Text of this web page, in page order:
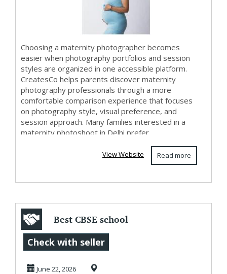
Del...
Choosing a maternity photographer becomes
easier when photography portfolios and session
styles are organized in one accessible platform.
CreatesCo helps parents discover maternity
photography professionals through a more
comfortable comparison experience that focuses
on photography style, visual preference, and
session approach. Many families interested in a
maternity photoshoot in Delhi prefer
Read more
View Website
Best CBSE school
in Chennai - Shree
Niketan school...
Check with seller
June 22, 2026